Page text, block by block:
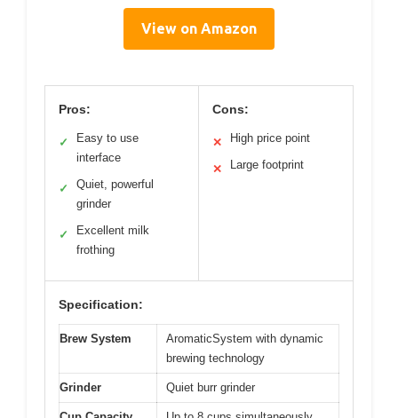
View on Amazon
Pros:
✓
Easy to use
interface
✓
Quiet, powerful
grinder
✓
Excellent milk
frothing
Cons:
✕ High price point
✕ Large footprint
Specification:
Brew System
AromaticSystem with dynamic
brewing technology
Grinder Quiet burr grinder